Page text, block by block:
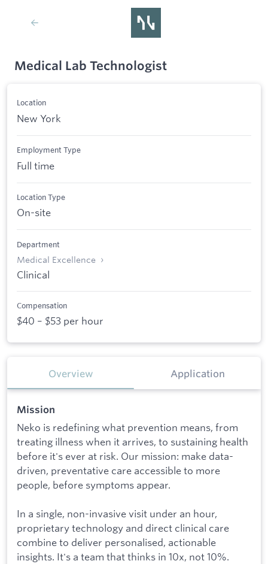
Medical Lab Technologist
Location
New York
Employment Type
Full time
Location Type
On-site
Department
Medical Excellence
Clinical
Compensation
$40 – $53 per hour
Overview Application
Mission
Neko is redefining what prevention means, from
treating illness when it arrives, to sustaining health
before it's ever at risk. Our mission: make data-
driven, preventative care accessible to more
people, before symptoms appear.
In a single, non-invasive visit under an hour,
proprietary technology and direct clinical care
combine to deliver personalised, actionable
insights. It's a team that thinks in 10x, not 10%.